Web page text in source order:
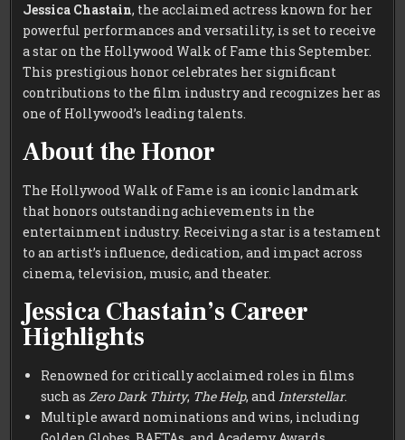
Jessica Chastain, the acclaimed actress known for her
powerful performances and versatility, is set to receive
a star on the Hollywood Walk of Fame this September.
This prestigious honor celebrates her significant
contributions to the film industry and recognizes her as
one of Hollywood’s leading talents.
About the Honor
The Hollywood Walk of Fame is an iconic landmark
that honors outstanding achievements in the
entertainment industry. Receiving a star is a testament
to an artist’s influence, dedication, and impact across
cinema, television, music, and theater.
Jessica Chastain’s Career
Highlights
Renowned for critically acclaimed roles in films
such as Zero Dark Thirty, The Help, and Interstellar.
Multiple award nominations and wins, including